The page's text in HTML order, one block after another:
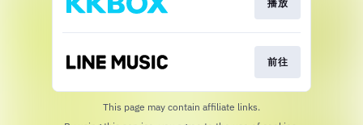
播放
前往
This page may contain affiliate links.